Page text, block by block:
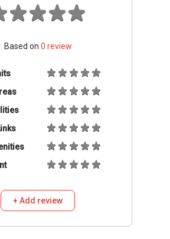
Based on 0 review
+ Add review